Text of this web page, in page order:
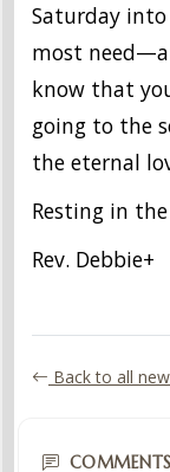
Saturday
most
know that
going to the
the eternal
Resting in
Rev. Debbie+
Back to all
COMMENTS